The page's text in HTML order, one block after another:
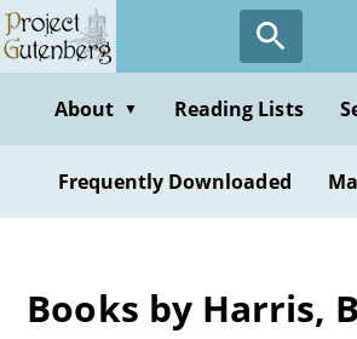
Skip
to
contentAbout ▼ Reading Lists
Frequently Downloaded
Books by Harris,